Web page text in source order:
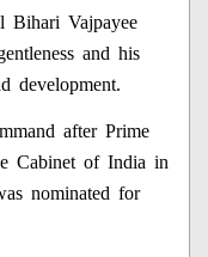
Bihari Vajpayee
and his
development.
after Prime
Cabinet of India in
nominated for